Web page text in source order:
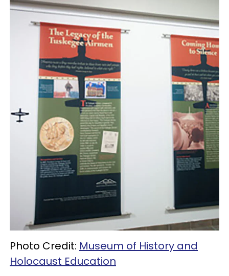
Photo Credit: Museum of History and
Holocaust Education